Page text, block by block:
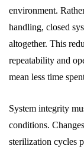
environment.
handling, closed
altogether. This
repeatability and
mean less time
System integrity
conditions.
sterilization cycles